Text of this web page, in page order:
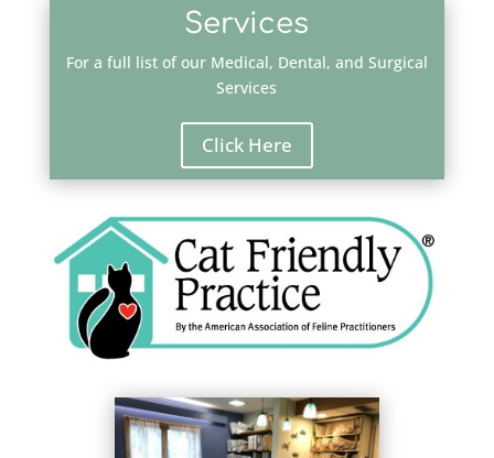
Services
For a full list of our Medical, Dental, and Surgical
Services
Click Here